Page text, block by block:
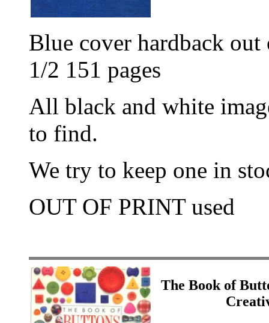
Blue cover hardback
1/2 151 pages
All black and white
to find.
We try to keep one in
OUT OF PRINT used
The Book of